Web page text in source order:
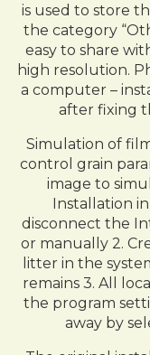
is used to store
the category
easy to share
high resolution.
a computer –
after fixing
Simulation of
control grain
image to
Installation
disconnect the
or manually 2.
litter in the
remains 3. All
the program
away by